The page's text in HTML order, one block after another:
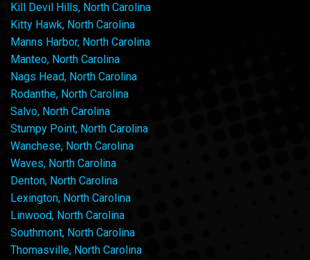
Kill Devil Hills, North Carolina
Kitty Hawk, North Carolina
Manns Harbor, North Carolina
Manteo, North Carolina
Nags Head, North Carolina
Rodanthe, North Carolina
Salvo, North Carolina
Stumpy Point, North Carolina
Wanchese, North Carolina
Waves, North Carolina
Denton, North Carolina
Lexington, North Carolina
Linwood, North Carolina
Southmont, North Carolina
Thomasville, North Carolina